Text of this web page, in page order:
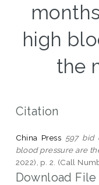
high
the
Citation
China Press 597 bid
blood pressure are
2022), p. 2. (Call
Download File